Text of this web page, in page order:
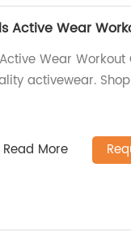
Active Wear
Wear
activewear.
Read More